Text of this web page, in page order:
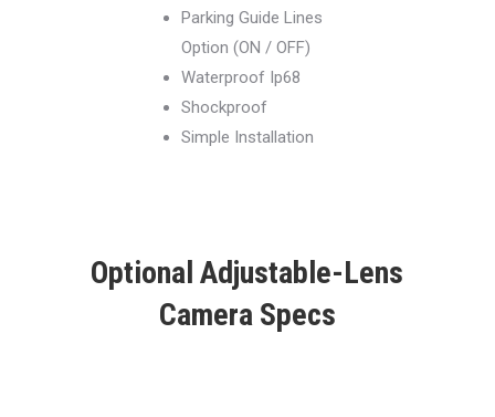
Parking Guide Lines
Option (ON / OFF)
Waterproof Ip68
Shockproof
Simple Installation
Optional Adjustable-Lens
Camera Specs